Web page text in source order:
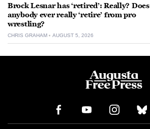
Brock Lesnar has ‘retired’: Really? Does
anybody ever really ‘retire’ from pro
wrestling?
CHRIS GRAHAM AUGUST 5, 2026